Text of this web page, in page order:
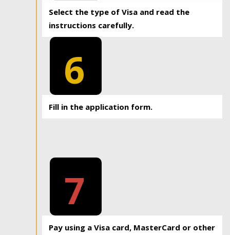
Select the type of Visa and read the
instructions carefully.
6
Fill in the application form.
7
Pay using a Visa card, MasterCard or other